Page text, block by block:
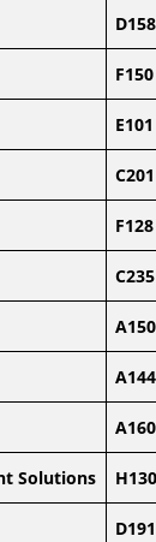
D158
F150
E101
C201
F128
C235
A150
A144
A160
Solutions H130
D191